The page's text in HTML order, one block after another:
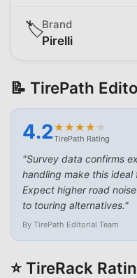
🏷️Brand
Pirelli
📝 TirePath
4.2★
★★
★★
★★
★★
★
TirePath Rating
"Survey data confirms
handling make this
Expect higher road
to touring alternatives."
By TirePath Editorial Team
⭐ TireRack